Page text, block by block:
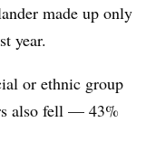
made up only
year.
or ethnic group
also fell — 43%